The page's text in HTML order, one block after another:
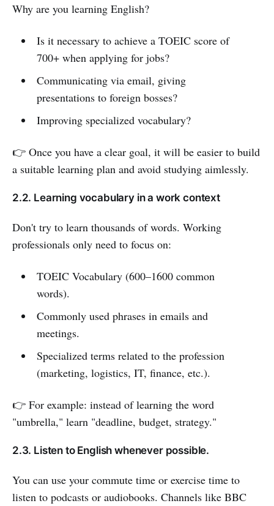
Why are you learning English?
Is it necessary to achieve a TOEIC score of
700+ when applying for jobs?
Communicating via email, giving
presentations to foreign bosses?
Improving specialized vocabulary?
👉 Once you have a clear goal, it will be easier to build
a suitable learning plan and avoid studying aimlessly.
2.2. Learning vocabulary in a work context
Don't try to learn thousands of words. Working
professionals only need to focus on:
TOEIC Vocabulary (600–1600 common
words).
Commonly used phrases in emails and
meetings.
Specialized terms related to the profession
(marketing, logistics, IT, finance, etc.).
👉 For example: instead of learning the word
"umbrella," learn "deadline, budget, strategy."
2.3. Listen to English whenever possible.
You can use your commute time or exercise time to
listen to podcasts or audiobooks. Channels like BBC